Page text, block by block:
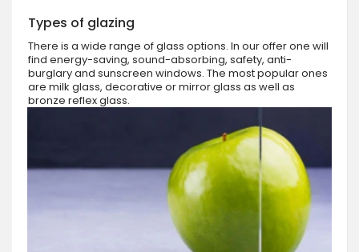
Types of glazing
There is a wide range of glass options. In our offer one will
find energy-saving, sound-absorbing, safety, anti-
burglary and sunscreen windows. The most popular ones
are milk glass, decorative or mirror glass as well as
bronze reflex glass.